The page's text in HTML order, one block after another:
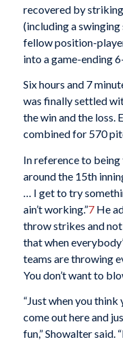
recovered by
(including a
fellow position-
into a game-ending
Six hours and 7
was finally settled
the win and the loss.
combined for 570
In reference to
around the 15th
… I get to try
ain’t working.”7He
throw strikes and
that when
teams are throwing
You don’t want to
“Just when you think
come out here and
fun,” Showalter said.